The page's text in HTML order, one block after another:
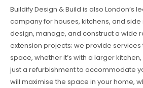
Buildify Design & Build is also London’s
company for houses, kitchens, and side
design, manage, and construct a wide
extension projects; we provide services
space, whether it’s with a larger
just a refurbishment to accommodate
will maximise the space in your home,